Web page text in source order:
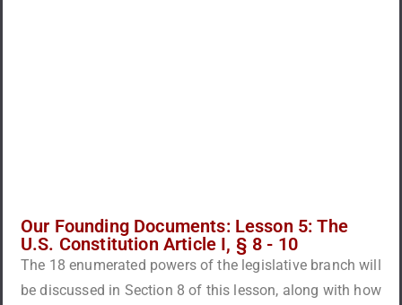
Our Founding Documents: Lesson 5: The
U.S. Constitution Article I, § 8 - 10
The 18 enumerated powers of the legislative branch will
be discussed in Section 8 of this lesson, along with how